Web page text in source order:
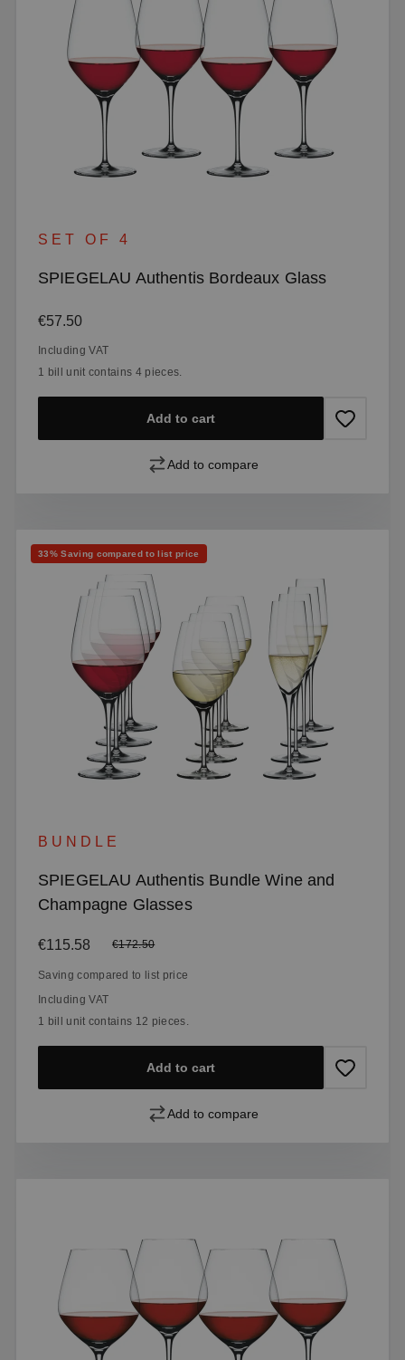
SET OF 4
SPIEGELAU Authentis Bordeaux Glass
Regular price:
€57.50
Including VAT
1 bill unit contains 4 pieces.
Add to cart
Add to compare
Discount
33% Saving compared to list price
BUNDLE
SPIEGELAU Authentis Bundle Wine and
Champagne Glasses
Sale price:
€115.58 Regular price:
€172.50
Saving compared to list price
Including VAT
1 bill unit contains 12 pieces.
Add to cart
Add to compare